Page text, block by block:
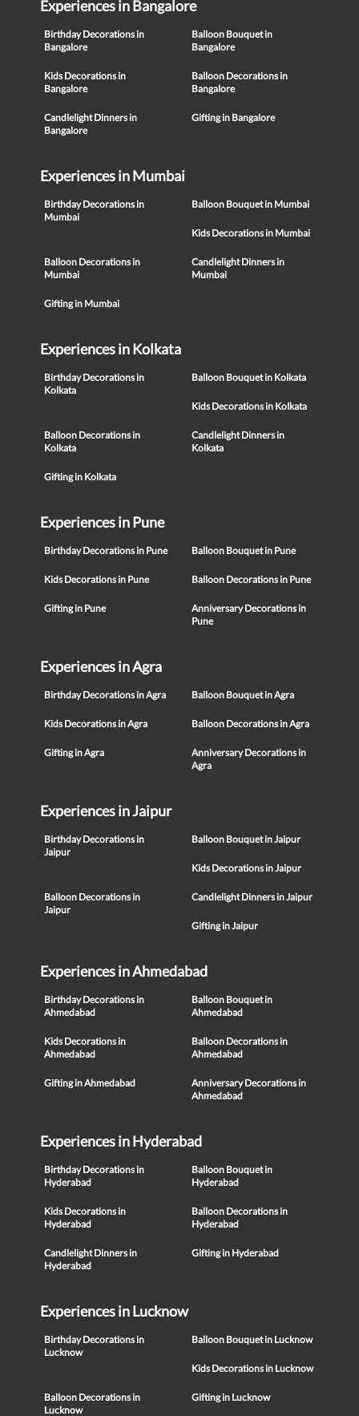
Experiences in Bangalore
Birthday Decorations in
Bangalore
Balloon Bouquet in
Bangalore
Kids Decorations in
Bangalore
Balloon Decorations in
Bangalore
Candlelight Dinners in
Bangalore
Gifting in Bangalore
Experiences in Mumbai
Birthday Decorations in
Mumbai
Balloon Bouquet in Mumbai
Kids Decorations in Mumbai
Balloon Decorations in
Mumbai
Candlelight Dinners in
Mumbai
Gifting in Mumbai
Experiences in Kolkata
Birthday Decorations in
Kolkata
Balloon Bouquet in Kolkata
Kids Decorations in Kolkata
Balloon Decorations in
Kolkata
Candlelight Dinners in
Kolkata
Gifting in Kolkata
Experiences in Pune
Birthday Decorations in Pune Balloon Bouquet in Pune
Kids Decorations in Pune Balloon Decorations in Pune
Gifting in Pune
Anniversary Decorations in
Pune
Experiences in Agra
Birthday Decorations in Agra Balloon Bouquet in Agra
Kids Decorations in Agra Balloon Decorations in Agra
Gifting in Agra
Anniversary Decorations in
Agra
Experiences in Jaipur
Birthday Decorations in
Jaipur
Balloon Bouquet in Jaipur
Kids Decorations in Jaipur
Balloon Decorations in
Jaipur
Candlelight Dinners in Jaipur
Gifting in Jaipur
Experiences in Ahmedabad
Birthday Decorations in
Ahmedabad
Balloon Bouquet in
Ahmedabad
Kids Decorations in
Ahmedabad
Balloon Decorations in
Ahmedabad
Gifting in Ahmedabad
Anniversary Decorations in
Ahmedabad
Experiences in Hyderabad
Birthday Decorations in
Hyderabad
Balloon Bouquet in
Hyderabad
Kids Decorations in
Hyderabad
Balloon Decorations in
Hyderabad
Candlelight Dinners in
Hyderabad
Gifting in Hyderabad
Experiences in Lucknow
Birthday Decorations in
Lucknow
Balloon Bouquet in Lucknow
Kids Decorations in Lucknow
Balloon Decorations in
Lucknow
Gifting in Lucknow